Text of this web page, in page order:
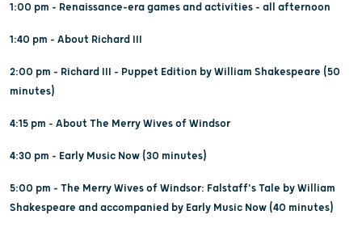
1:00 pm - Renaissance-era games and activities - all afternoon
1:40 pm - About Richard III
2:00 pm - Richard III - Puppet Edition by William Shakespeare (50
minutes)
4:15 pm - About The Merry Wives of Windsor
4:30 pm - Early Music Now (30 minutes)
5:00 pm - The Merry Wives of Windsor: Falstaff's Tale by William
Shakespeare and accompanied by Early Music Now (40 minutes)